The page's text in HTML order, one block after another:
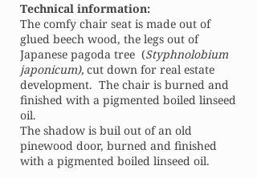
Technical information:
The comfy chair seat is made out of
glued beech wood, the legs out of
Japanese pagoda tree (Styphnolobium
japonicum), cut down for real estate
development. The chair is burned and
finished with a pigmented boiled linseed
oil.
The shadow is buil out of an old
pinewood door, burned and finished
with a pigmented boiled linseed oil.